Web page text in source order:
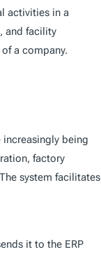
activities in a
and facility
a company.
increasingly being
factory
system facilitates
it to the ERP